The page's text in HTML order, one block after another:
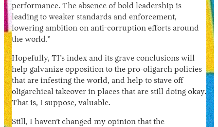
performance. The absence of bold leadership is
leading to weaker standards and enforcement,
lowering ambition on anti-corruption efforts around
the world.”
Hopefully, TI’s index and its grave conclusions will
help galvanize opposition to the pro-oligarch policies
that are infesting the world, and help to stave off
oligarchical takeover in places that are still doing okay.
That is, I suppose, valuable.
Still, I haven’t changed my opinion that the